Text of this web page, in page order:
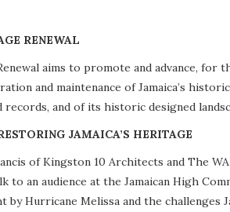
RENEWAL
aims to promote and advance, for
and maintenance of Jamaica’s
and of its historic designed
JAMAICA’S HERITAGE
of Kingston 10 Architects and The
to an audience at the Jamaican High
by Hurricane Melissa and the challenges